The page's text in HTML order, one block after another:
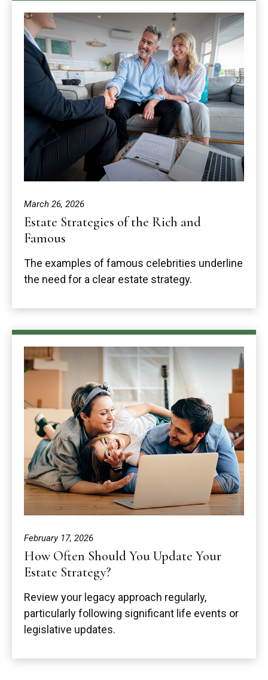
March 26, 2026
Estate Strategies of the Rich and
Famous
The examples of famous celebrities underline
the need for a clear estate strategy.
February 17, 2026
How Often Should You Update Your
Estate Strategy?
Review your legacy approach regularly,
particularly following significant life events or
legislative updates.